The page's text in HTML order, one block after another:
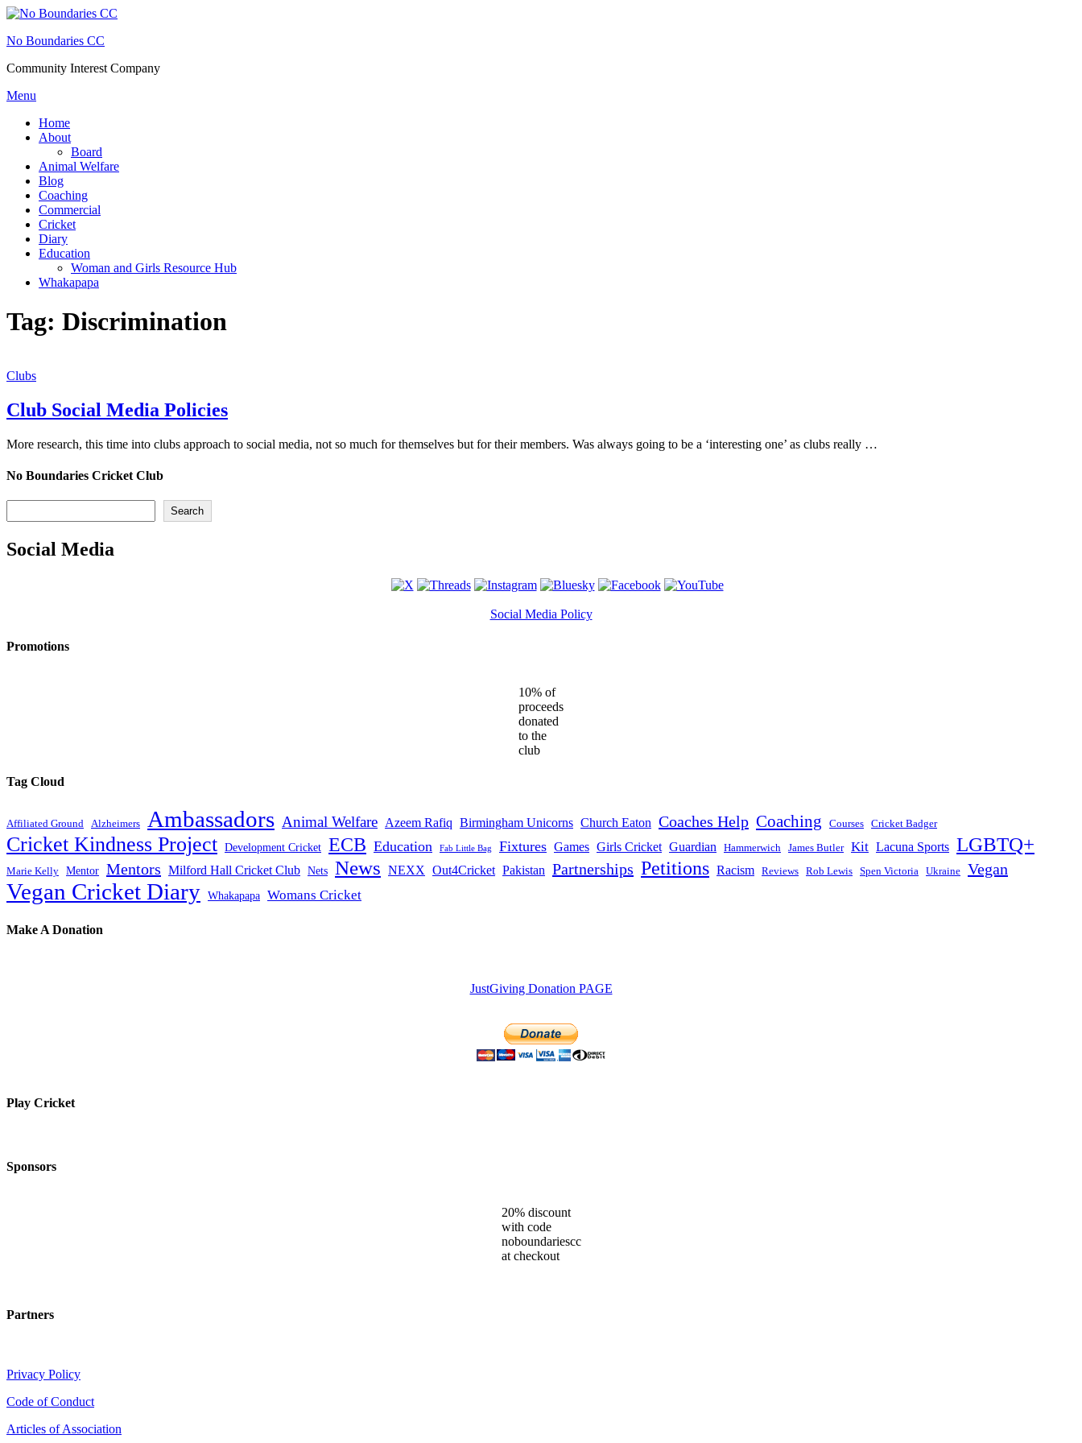
Skip
content
No Boundaries CC
Community Interest Company
Menu
Home
About
Board
Animal Welfare
Blog
Coaching
Commercial
Cricket
Diary
Education
Woman and Girls Resource Hub
Whakapapa
Tag: Discrimination
Clubs
Club Social Media Policies
More research, this time into clubs approach to social media, not so much for themselves but for their members. Was always going to be a ‘interesting one’ as clubs really …
No Boundaries Cricket Club
Search
Social Media
Social Media Policy
Promotions
10% of
proceeds
donated
to the
club
Tag Cloud
Affiliated Ground Alzheimers Ambassadors Animal Welfare Azeem Rafiq Birmingham Unicorns Church Eaton Coaches Help Coaching Courses Cricket Badger
Cricket Kindness Project Development Cricket ECB Education Fab Little Bag Fixtures Games Girls Cricket Guardian Hammerwich James Butler Kit Lacuna Sports LGBTQ+
Marie Kelly Mentor Mentors Milford Hall Cricket Club Nets News NEXX Out4Cricket Pakistan Partnerships Petitions Racism Reviews Rob Lewis Spen Victoria Ukraine Vegan
Vegan Cricket Diary Whakapapa Womans Cricket
Make A Donation
JustGiving Donation PAGE
Play Cricket
Sponsors
20% discount
with code
noboundariescc
at checkout
Partners
Privacy Policy
Code of Conduct
Articles of Association